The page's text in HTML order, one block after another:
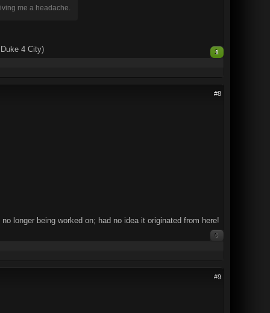
me a headache.
4 City)
1
#8
longer being worked on; had no idea it originated from here!
0
#9